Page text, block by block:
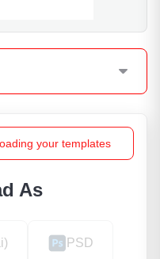
your templates
As
PSD